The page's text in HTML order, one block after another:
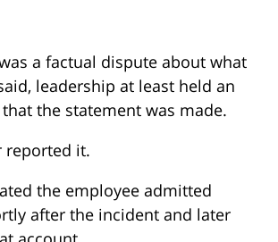
a factual dispute about what
leadership at least held an
the statement was made.
reported it.
the employee admitted
after the incident and later